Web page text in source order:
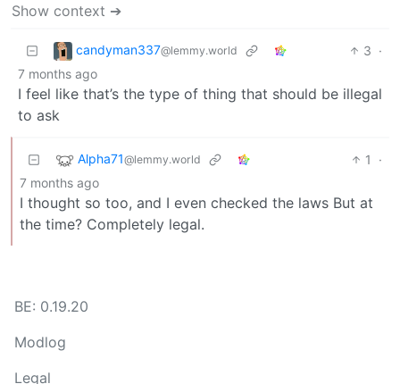
Show context ➔
candyman337@lemmy.world 3 ·
7 months ago
I feel like that’s the type of thing that should be illegal
to ask
Alpha71@lemmy.world 1
·
7 months ago
I thought so too, and I even checked the laws But at
the time? Completely legal.
BE: 0.19.20
Modlog
Legal